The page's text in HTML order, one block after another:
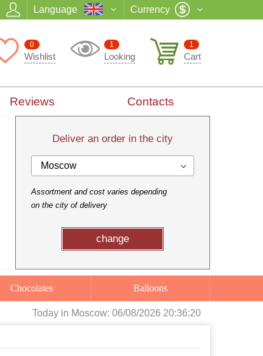
Language Currency
1
Cart
1
Looking
0
Wishlist
Reviews Contacts
Deliver an order in the city
Moscow
Assortment and cost varies depending
on the city of delivery
change
Chocolates Balloons
Today in Moscow: 06/08/2026 20:36:21